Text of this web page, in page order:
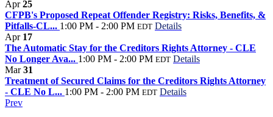
Apr25
CFPB's Proposed Repeat Offender Registry: Risks, Benefits, &
Pitfalls-CL... 1:00 PM - 2:00 PM EDT Details
Apr 17
The Automatic Stay for the Creditors Rights Attorney - CLE
No Longer Ava... 1:00 PM - 2:00 PM EDT Details
Mar31
Treatment of Secured Claims for the Creditors Rights Attorney
- CLE No L... 1:00 PM - 2:00 PM EDT Details
Prev